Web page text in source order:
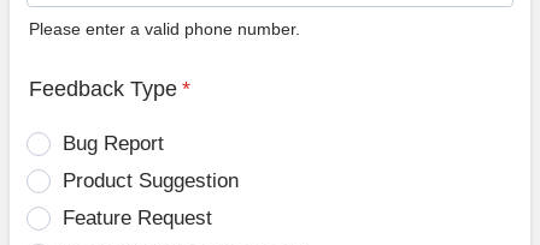
Please enter a valid phone number.
Feedback Type *
Bug Report
Product Suggestion
Feature Request